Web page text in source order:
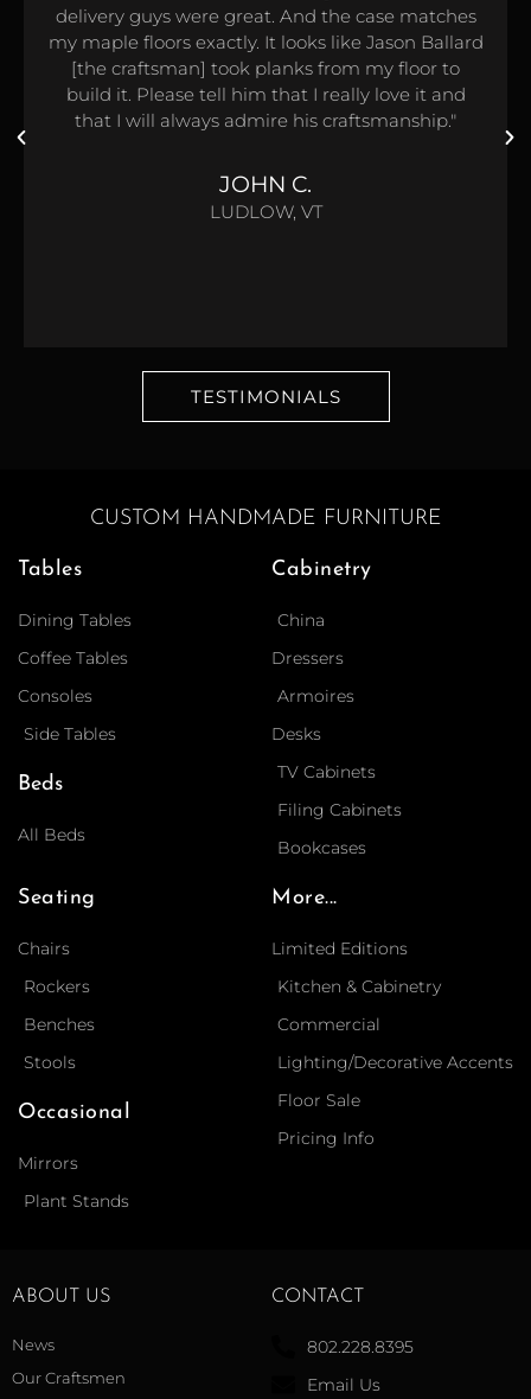
delivery guys were great. And the case matches
my maple floors exactly. It looks like Jason Ballard
[the craftsman] took planks from my floor to
build it. Please tell him that I really love it and
that I will always admire his craftsmanship."
JOHN C.
LUDLOW, VT
TESTIMONIALS
CUSTOM HANDMADE FURNITURE
Tables
Dining Tables
Coffee Tables
Consoles
Side Tables
Beds
All Beds
Cabinetry
China
Dressers
Armoires
Desks
TV Cabinets
Filing Cabinets
Bookcases
Seating
Chairs
Rockers
Benches
Stools
Occasional
Mirrors
Plant Stands
More...
Limited Editions
Kitchen & Cabinetry
Commercial
Lighting/Decorative Accents
Floor Sale
Pricing Info
ABOUT US
News
Our Craftsmen
CONTACT
802.228.8395
Email Us